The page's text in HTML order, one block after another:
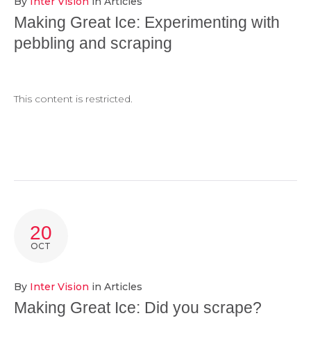
Making Great Ice: Experimenting with
pebbling and scraping
This content is restricted.
20
OCT
By Inter Vision in Articles
Making Great Ice: Did you scrape?